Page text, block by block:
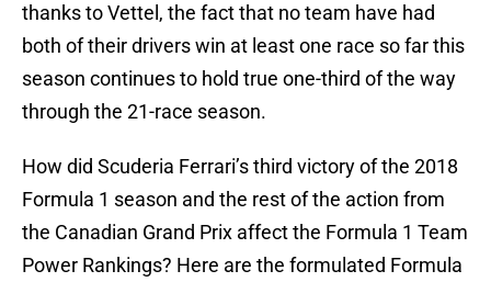
thanks to Vettel, the fact that no team have had
both of their drivers win at least one race so far this
season continues to hold true one-third of the way
through the 21-race season.
How did Scuderia Ferrari’s third victory of the 2018
Formula 1 season and the rest of the action from
the Canadian Grand Prix affect the Formula 1 Team
Power Rankings? Here are the formulated Formula